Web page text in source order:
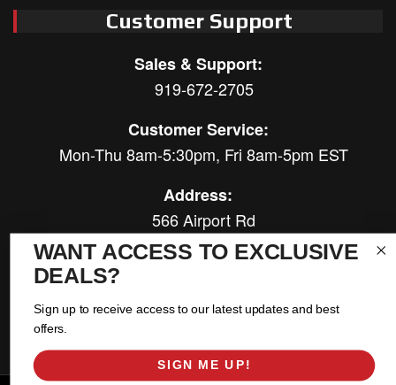
Customer Support
Sales & Support:
919-672-2705
Customer Service:
Mon-Thu 8am-5:30pm, Fri 8am-5pm EST
Address:
566 Airport Rd
Louisburg, NC 27549
WANT ACCESS TO EXCLUSIVE
DEALS?
Sign up to receive access to our latest updates and best
offers.
SIGN ME UP!